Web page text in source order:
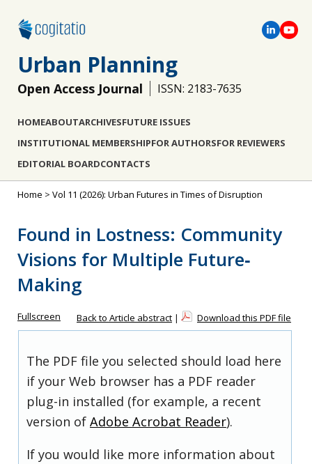
Urban Planning
Open Access Journal ISSN: 2183-7635
HOMEABOUTARCHIVESFUTURE ISSUES
INSTITUTIONAL MEMBERSHIPFOR AUTHORSFOR REVIEWERS
EDITORIAL BOARDCONTACTS
Home > Vol 11 (2026): Urban Futures in Times of Disruption
Found in Lostness: Community
Visions for Multiple Future‐
Making
Fullscreen Back to Article abstract | Download this PDF file
The PDF file you selected should load here
if your Web browser has a PDF reader
plug-in installed (for example, a recent
version of Adobe Acrobat Reader).
If you would like more information about